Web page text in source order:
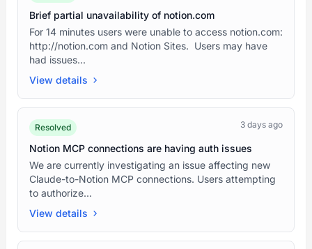
Brief partial unavailability of notion.com
For 14 minutes users were unable to access notion.com:
http://notion.com and Notion Sites. Users may have
had issues...
View details
Resolved 3 days ago
Notion MCP connections are having auth issues
We are currently investigating an issue affecting new
Claude-to-Notion MCP connections. Users attempting
to authorize...
View details